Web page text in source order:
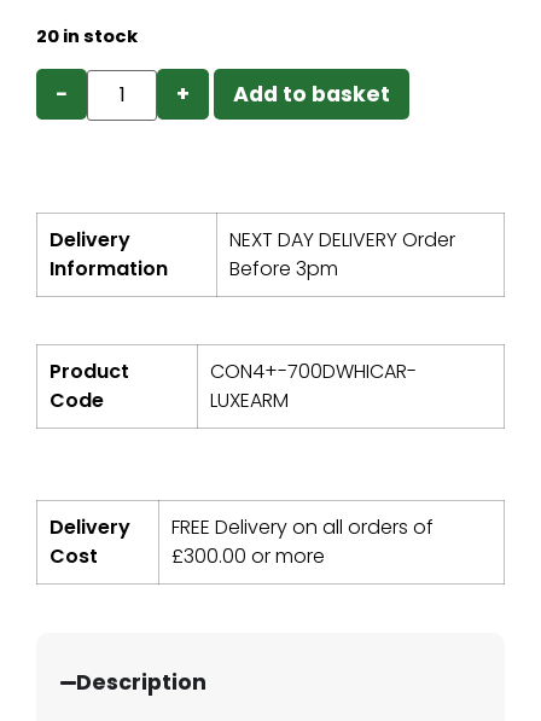
20 in stock
− + Add to basket
Delivery
Information
NEXT DAY DELIVERY Order
Before 3pm
Product
Code
CON4+-700DWHICAR-
LUXEARM
Delivery
Cost
FREE Delivery on all orders of
£300.00 or more
Description